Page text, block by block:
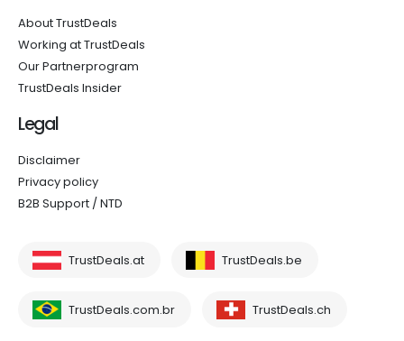
About TrustDeals
Working at TrustDeals
Our Partnerprogram
TrustDeals Insider
Legal
Disclaimer
Privacy policy
B2B Support / NTD
TrustDeals.at TrustDeals.be
TrustDeals.com.br TrustDeals.ch